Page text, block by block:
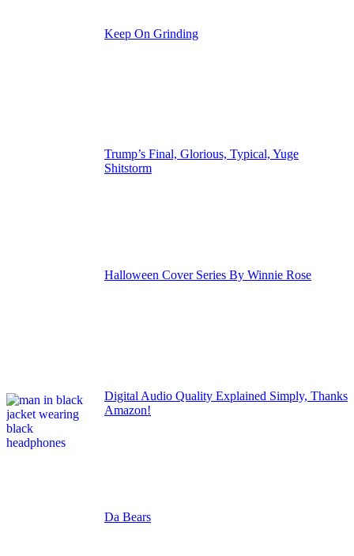
Keep On Grinding
Trump’s Final, Glorious, Typical, Yuge
Shitstorm
Halloween Cover Series By Winnie Rose
Digital Audio Quality Explained Simply, Thanks
Amazon!
Da Bears